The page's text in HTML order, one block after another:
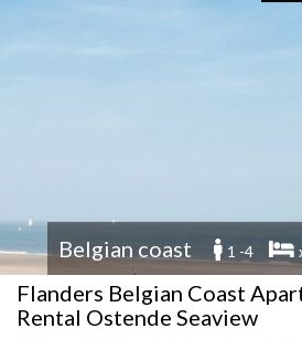
Belgian coast 1 -4
Flanders Belgian Coast
Rental Ostende Seaview